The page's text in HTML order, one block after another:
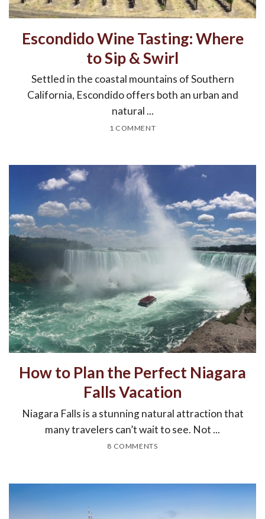
Escondido Wine Tasting: Where
to Sip & Swirl
Settled in the coastal mountains of Southern
California, Escondido offers both an urban and
natural ...
1 COMMENT
How to Plan the Perfect Niagara
Falls Vacation
Niagara Falls is a stunning natural attraction that
many travelers can’t wait to see. Not ...
8 COMMENTS